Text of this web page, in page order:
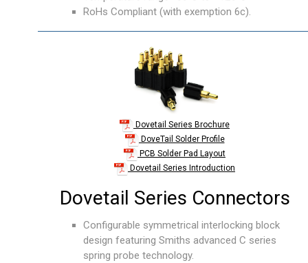
RoHs Compliant (with exemption 6c).
Dovetail Series Brochure
DoveTail Solder Profile
PCB Solder Pad Layout
Dovetail Series Introduction
Dovetail Series Connectors
Configurable symmetrical interlocking block
design featuring Smiths advanced C series
spring probe technology.